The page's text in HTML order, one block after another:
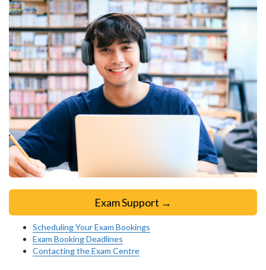
Exam Support →
Scheduling Your Exam Bookings
Exam Booking Deadlines
Contacting the Exam Centre